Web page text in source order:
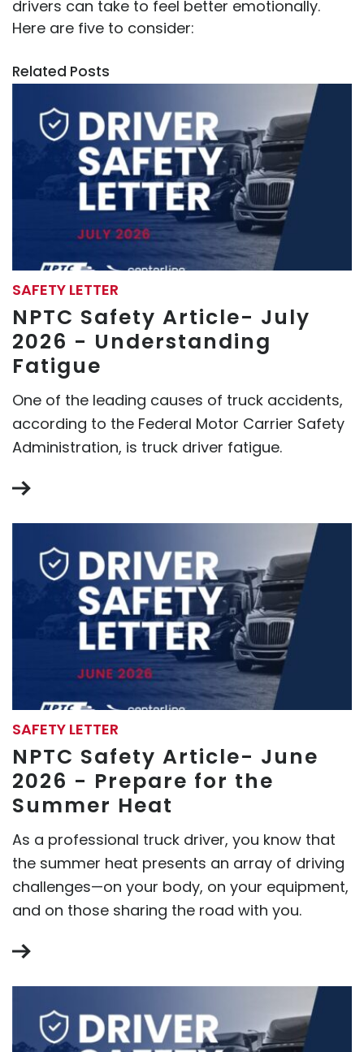
drivers can take to feel better emotionally.
Here are five to consider:
Related Posts
SAFETY LETTER
NPTC Safety Article- July
2026 - Understanding
Fatigue
One of the leading causes of truck accidents,
according to the Federal Motor Carrier Safety
Administration, is truck driver fatigue.
SAFETY LETTER
NPTC Safety Article- June
2026 - Prepare for the
Summer Heat
As a professional truck driver, you know that
the summer heat presents an array of driving
challenges—on your body, on your equipment,
and on those sharing the road with you.